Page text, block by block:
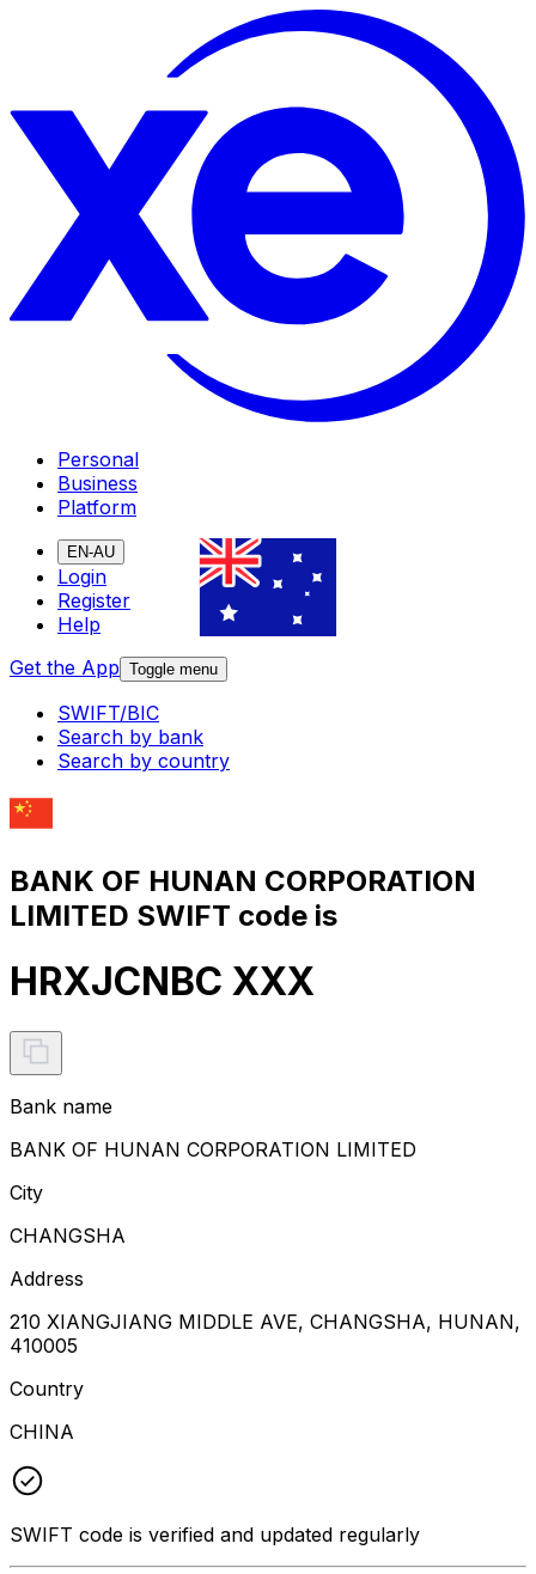
Personal
Business
Platform
EN-AU
Login
Register
Help
Get the App Toggle menu
SWIFT/BIC
Search by bank
Search by country
BANK OF HUNAN CORPORATION
LIMITED SWIFT code is
HRXJCNBC XXX
Bank name
BANK OF HUNAN CORPORATION LIMITED
City
CHANGSHA
Address
210 XIANGJIANG MIDDLE AVE, CHANGSHA, HUNAN,
410005
Country
CHINA
SWIFT code is verified and updated regularly